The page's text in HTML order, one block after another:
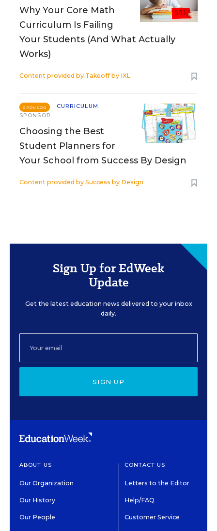
Why Your Core Math
Curriculum Is Failing
Your Students (And What Actually
Works)
Content provided by Takeoff by IXL
SPONSOR
CURRICULUM
SPONSOR
Choosing the Best
Student Planners for
Your School from Success By Design
Content provided by Success by Design
Sign Up for EdWeek
Update
Get the latest education news delivered to your inbox
daily.
SIGN UP
ABOUT US
Our Organization
Our History
Our People
CONTACT US
Letters to the Editor
Help/FAQ
Customer Service